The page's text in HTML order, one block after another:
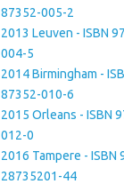
87352-005-2
2013 Leuven - ISBN
004-5
2014 Birmingham -
87352-010-6
2015 Orleans - ISBN
012-0
2016 Tampere - ISBN
28735201-44